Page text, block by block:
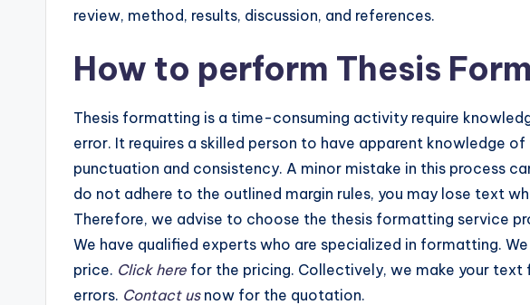
review, method, results, discussion, and references.
How to perform Thesis
Thesis formatting is a time-consuming activity require
error. It requires a skilled person to have apparent knowledge
punctuation and consistency. A minor mistake in this process
do not adhere to the outlined margin rules, you may lose text
Therefore, we advise to choose the thesis formatting service
We have qualified experts who are specialized in formatting.
price. Click here for the pricing. Collectively, we make your
errors. Contact usnow for the quotation.